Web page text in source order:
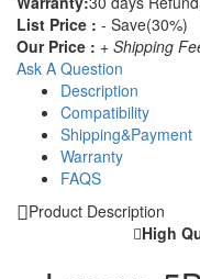
List Price : - Save(30%)
Our Price : + Shipping
Ask A Question
Description
Compatibility
Shipping&Payment
Warranty
FAQS
Product Description
High